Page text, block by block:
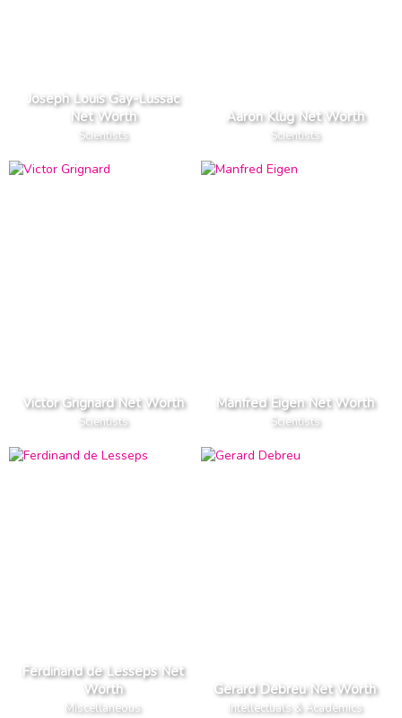
Joseph Louis Gay-Lussac
Net Worth
Scientists
Aaron Klug Net Worth
Scientists
Victor Grignard Net Worth
Scientists
Manfred Eigen Net Worth
Scientists
Ferdinand de Lesseps Net
Worth
Miscellaneous
Gerard Debreu Net Worth
Intellectuals & Academics